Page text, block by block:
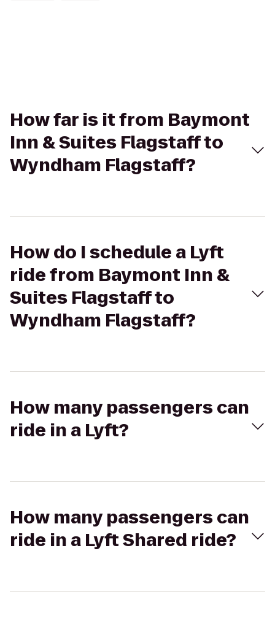
How far is it from Baymont
Inn & Suites Flagstaff to
Wyndham Flagstaff?
How do I schedule a Lyft
ride from Baymont Inn &
Suites Flagstaff to
Wyndham Flagstaff?
How many passengers can
ride in a Lyft?
How many passengers can
ride in a Lyft Shared ride?